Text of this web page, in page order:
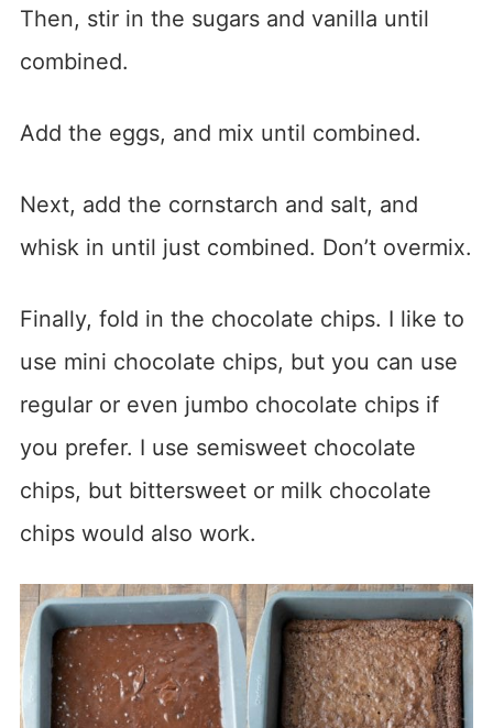
Then, stir in the sugars and vanilla until
combined.
Add the eggs, and mix until combined.
Next, add the cornstarch and salt, and
whisk in until just combined. Don’t overmix.
Finally, fold in the chocolate chips. I like to
use mini chocolate chips, but you can use
regular or even jumbo chocolate chips if
you prefer. I use semisweet chocolate
chips, but bittersweet or milk chocolate
chips would also work.